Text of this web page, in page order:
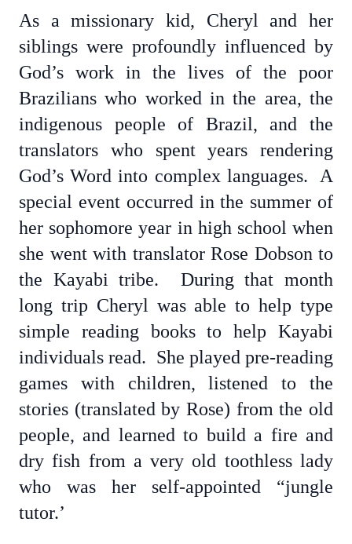
As a missionary kid, Cheryl and her
siblings were profoundly influenced by
God’s work in the lives of the poor
Brazilians who worked in the area, the
indigenous people of Brazil, and the
translators who spent years rendering
God’s Word into complex languages. A
special event occurred in the summer of
her sophomore year in high school when
she went with translator Rose Dobson to
the Kayabi tribe. During that month
long trip Cheryl was able to help type
simple reading books to help Kayabi
individuals read. She played pre-reading
games with children, listened to the
stories (translated by Rose) from the old
people, and learned to build a fire and
dry fish from a very old toothless lady
who was her self-appointed “jungle
tutor.’